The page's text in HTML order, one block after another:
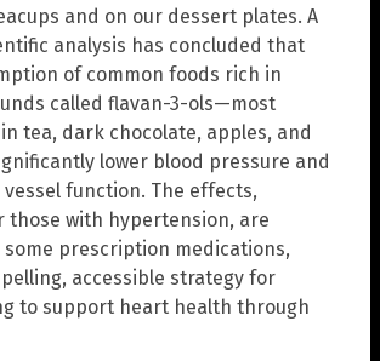
and on our dessert plates. A
analysis has concluded that
of common foods rich in
called flavan-3-ols—most
tea, dark chocolate, apples, and
lower blood pressure and
function. The effects,
those with hypertension, are
prescription medications,
accessible strategy for
to support heart health through